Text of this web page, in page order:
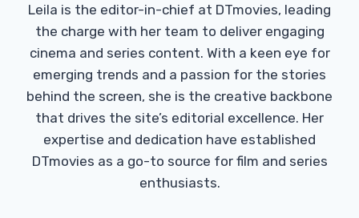
Leila is the editor-in-chief at DTmovies, leading
the charge with her team to deliver engaging
cinema and series content. With a keen eye for
emerging trends and a passion for the stories
behind the screen, she is the creative backbone
that drives the site’s editorial excellence. Her
expertise and dedication have established
DTmovies as a go-to source for film and series
enthusiasts.